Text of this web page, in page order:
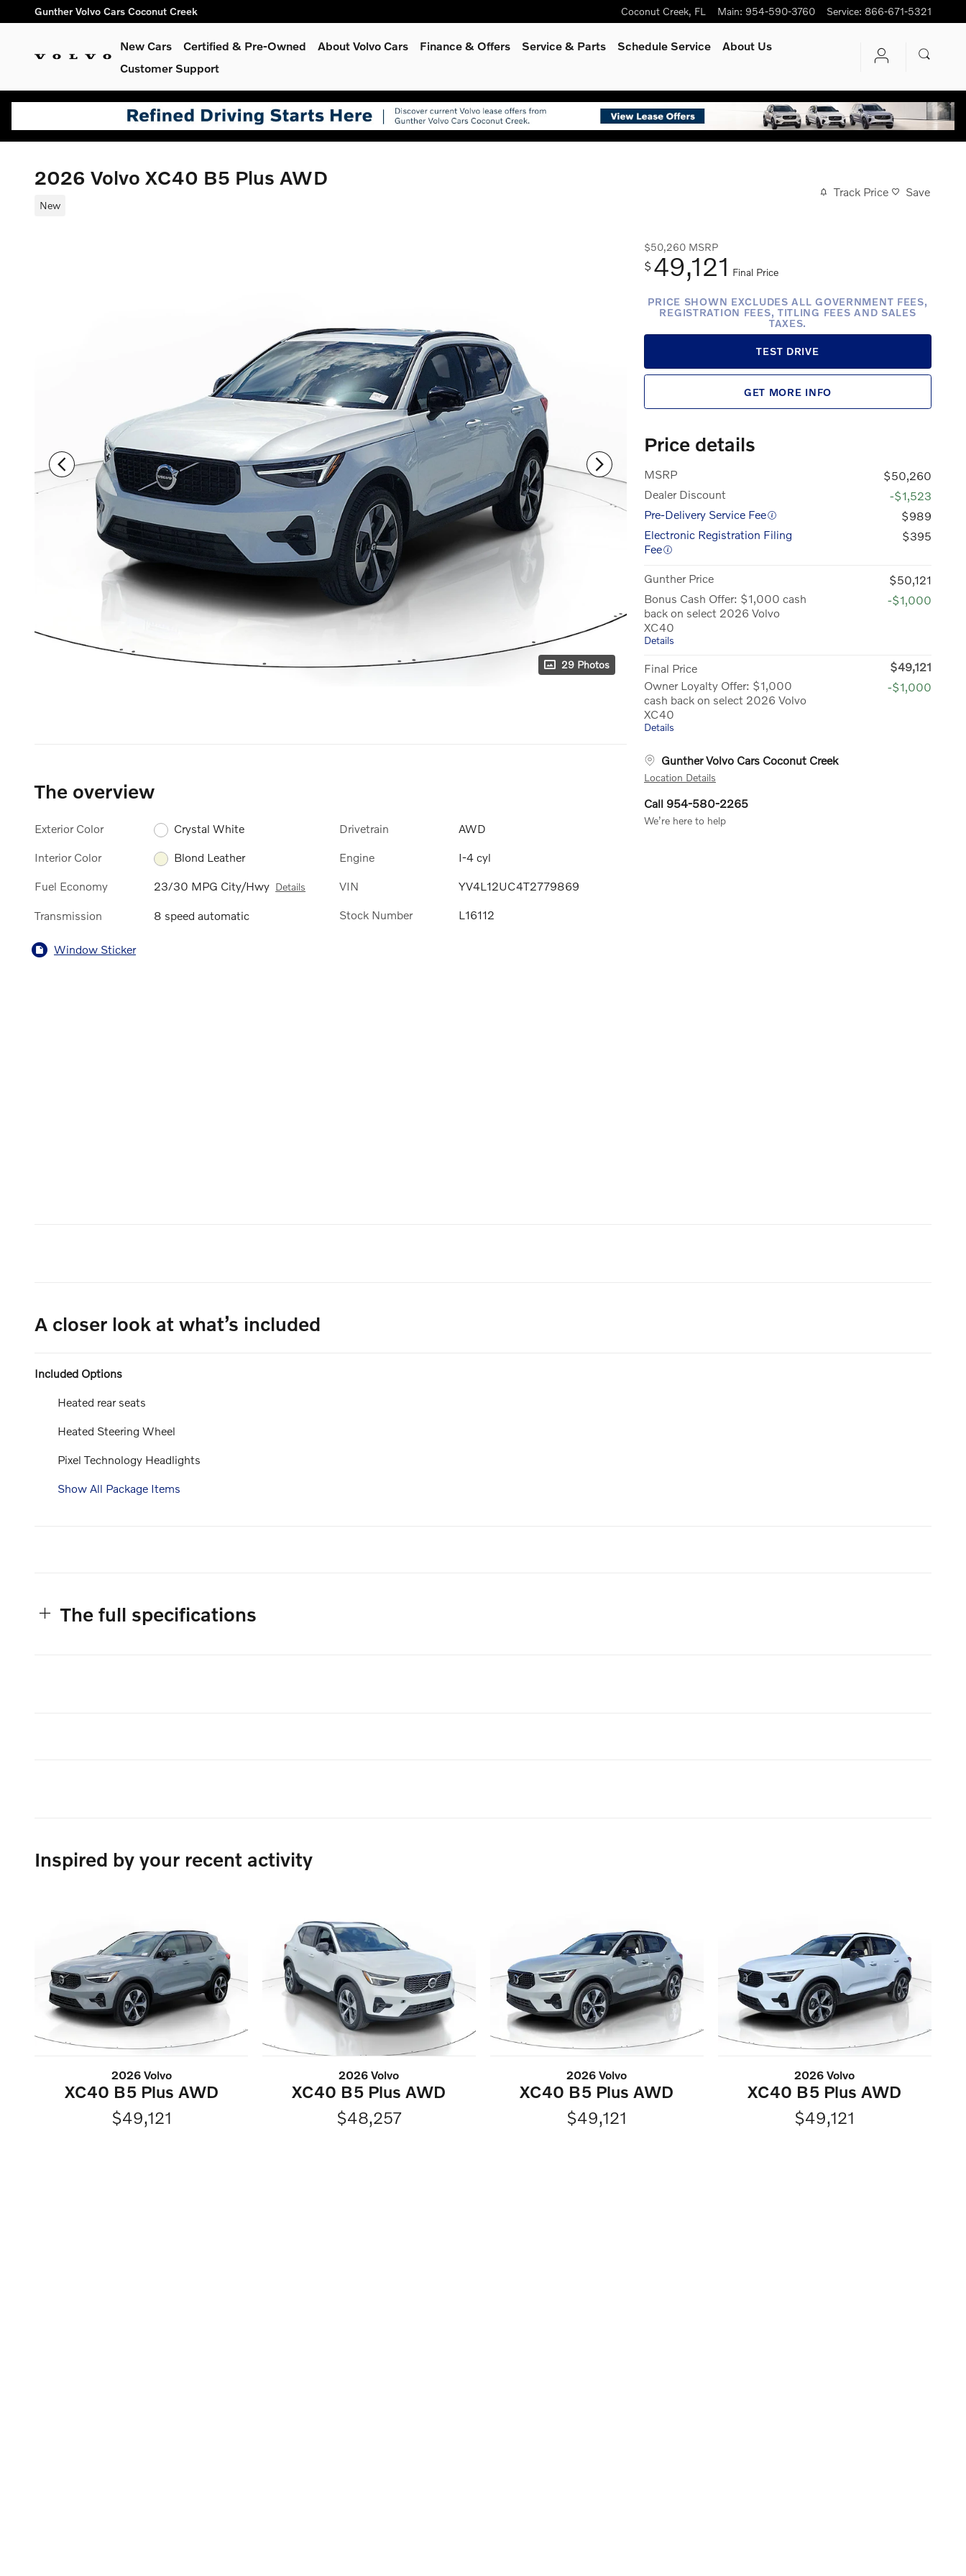
Skip to main content
Gunther Volvo Cars Coconut Creek Coconut Creek, FL Main: 954-590-3760 Service: 866-671-5321
New Cars Certified & Pre-Owned About Volvo Cars Finance & Offers Service & Parts Schedule Service
About Us
Customer Support
2026 Volvo XC40 B5 Plus AWD
New
Track Price Save
29 Photos
$50,260 MSRP
$ 49,121 Final Price
PRICE SHOWN EXCLUDES ALL GOVERNMENT FEES,
REGISTRATION FEES, TITLING FEES AND SALES
TAXES.
TEST DRIVE
GET MORE INFO
Price details
MSRP
$50,260
Dealer Discount
-$1,523
Pre-Delivery Service Fee
$989
Electronic Registration Filing
Fee
$395
Gunther Price
$50,121
Bonus Cash Offer: $1,000 cash
back on select 2026 Volvo
XC40
Details
-$1,000
Final Price
$49,121
Owner Loyalty Offer: $1,000
cash back on select 2026 Volvo
XC40
Details
-$1,000
Gunther Volvo Cars Coconut Creek
Location Details
Call 954-580-2265
We’re here to help
The overview
Exterior Color Crystal White
Interior Color Blond Leather
Fuel Economy 23/30 MPG City/Hwy Details
Transmission 8 speed automatic
Drivetrain AWD
Engine I-4 cyl
VIN YV4L12UC4T2779869
Stock Number L16112
Window Sticker
A closer look at what’s included
Included Options
Heated rear seats
Heated Steering Wheel
Pixel Technology Headlights
Show All Package Items
The full specifications
Inspired by your recent activity
2026 Volvo
XC40 B5 Plus AWD
$49,121
2026 Volvo
XC40 B5 Plus AWD
$48,257
2026 Volvo
XC40 B5 Plus AWD
$49,121
2026 Volvo
XC40 B5 Plus AWD
$49,121